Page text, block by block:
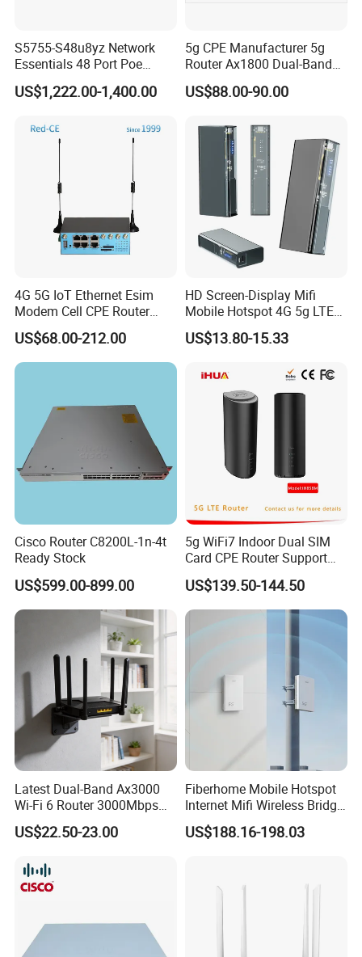
S5755-S48u8yz Network
Essentials 48 Port Poe
Iniector Industrial Ethernet
SFP Switch
US$1,222.00-1,400.00
5g CPE Manufacturer 5g
Router Ax1800 Dual-Band
Wi-Fi 6 High Speed, Wide
Coverage
US$88.00-90.00
4G 5G IoT Ethernet Esim
Modem Cell CPE Router
Advanced External Antenna
US$68.00-212.00
HD Screen-Display Mifi
Mobile Hotspot 4G 5g LTE
Mini SIM Card Wireless
Router Portable Mobile
US$13.80-15.33
Cisco Router C8200L-1n-4t
Ready Stock
US$599.00-899.00
5g WiFi7 Indoor Dual SIM
Card CPE Router Support
Easy Mesh
US$139.50-144.50
Latest Dual-Band Ax3000
Wi-Fi 6 Router 3000Mbps
4K/Vr Smart Home
Compatible
US$22.50-23.00
Fiberhome Mobile Hotspot
Internet Mifi Wireless Bridge
Portable 5g 4G LTE Mini
SIM Card WiFi CPE Router
US$188.16-198.03